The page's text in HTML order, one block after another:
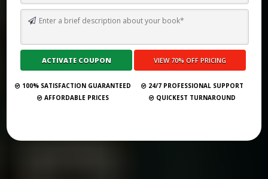
Submit Your Book
100% SATISFACTION GUARANTEED
24/7 PROFESSIONAL SUPPORT
AFFORDABLE PRICES
QUICKEST TURNAROUND